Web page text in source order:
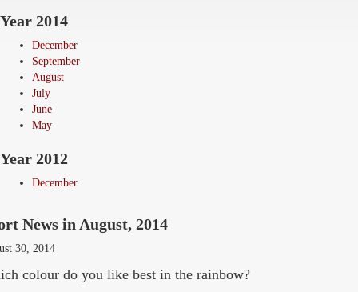
Year 2014
December
September
August
July
June
May
Year 2012
December
News in August, 2014
30, 2014
colour do you like best in the rainbow?